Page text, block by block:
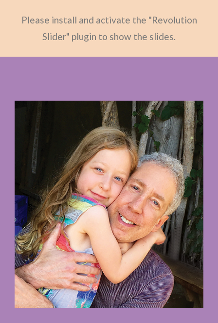
Please install and activate the "Revolution
Slider" plugin to show the slides.